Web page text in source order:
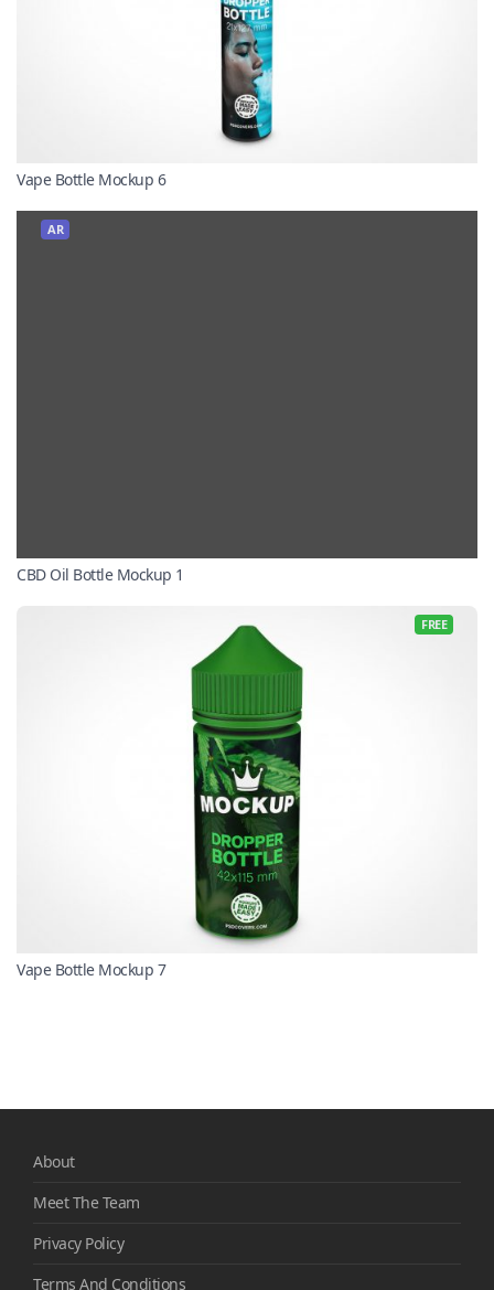
Vape Bottle Mockup 6
AR
CBD Oil Bottle Mockup 1
FREE
Vape Bottle Mockup 7
About
Meet The Team
Privacy Policy
Terms And Conditions